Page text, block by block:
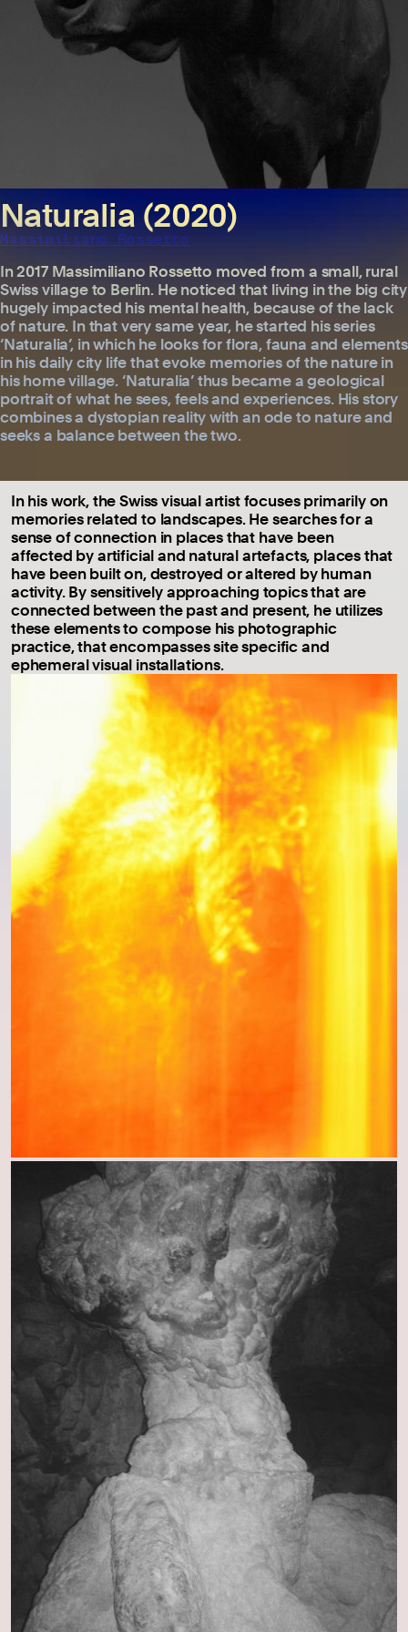
Naturalia (2020)
Massimiliano Rossetto
In 2017 Massimiliano Rossetto moved from a small, rural
Swiss village to Berlin. He noticed that living in the big city
hugely impacted his mental health, because of the lack
of nature. In that very same year, he started his series
‘Naturalia’, in which he looks for flora, fauna and elements
in his daily city life that evoke memories of the nature in
his home village. ‘Naturalia’ thus became a geological
portrait of what he sees, feels and experiences. His story
combines a dystopian reality with an ode to nature and
seeks a balance between the two.
In his work, the Swiss visual artist focuses primarily on
memories related to landscapes. He searches for a
sense of connection in places that have been
affected by artificial and natural artefacts, places that
have been built on, destroyed or altered by human
activity. By sensitively approaching topics that are
connected between the past and present, he utilizes
these elements to compose his photographic
practice, that encompasses site specific and
ephemeral visual installations.